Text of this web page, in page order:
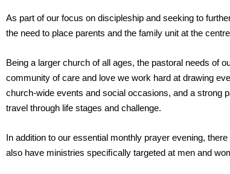
As part of our focus on discipleship and seeking to
the need to place parents and the family unit at the
Being a larger church of all ages, the pastoral needs of
community of care and love we work hard at drawing
church-wide events and social occasions, and a strong
travel through life stages and challenge.
In addition to our essential monthly prayer evening,
also have ministries speciﬁcally targeted at men and